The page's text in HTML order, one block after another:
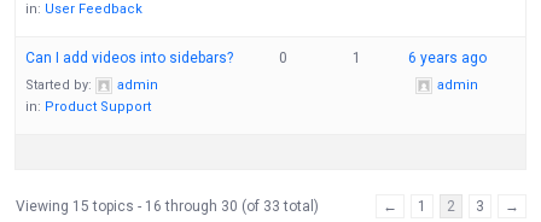
in: User Feedback
Can I add videos into sidebars?
Started by:
admin
in: Product Support
0 1 6 years ago
admin
Viewing 15 topics - 16 through 30 (of 33 total) ← 1 2 3 →